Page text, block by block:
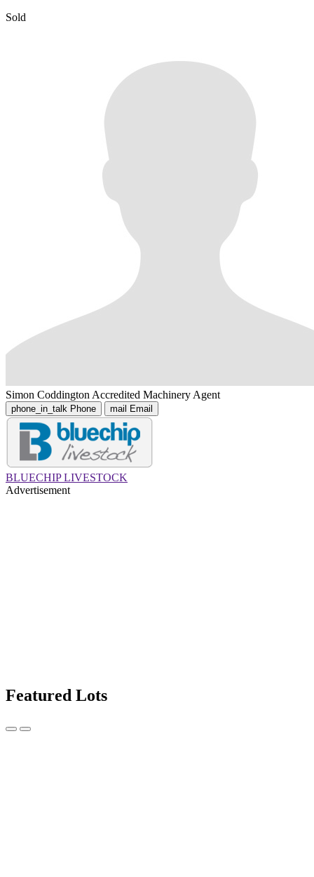
Sold
Simon Coddington Accredited Machinery Agent
phone_in_talk Phone mail Email
BLUECHIP LIVESTOCK
Advertisement
Featured Lots